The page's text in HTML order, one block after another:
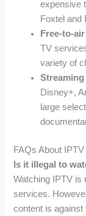
expensive
Foxtel and
Free-to-
TV
variety of
Disney+,
large
FAQs About
Is it illegal to
Watching IPTV is
services.
content is against